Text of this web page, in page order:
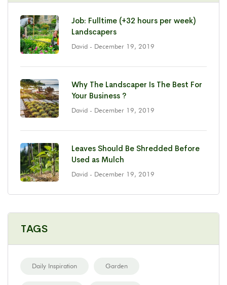
Job: Fulltime (+32 hours per week)
Landscapers
David - December 19, 2019
Why The Landscaper Is The Best For
Your Business ?
David - December 19, 2019
Leaves Should Be Shredded Before
Used as Mulch
David - December 19, 2019
TAGS
Daily Inspiration Garden